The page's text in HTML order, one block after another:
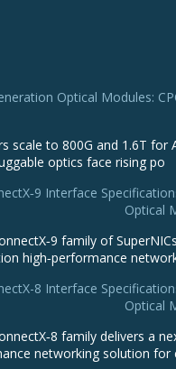
Optical Modules:
scale to 800G and 1.6T for
optics face rising po...
Interface
Optical
family of
high‑performance
8 Interface
Optical
family delivers a
networking solution for